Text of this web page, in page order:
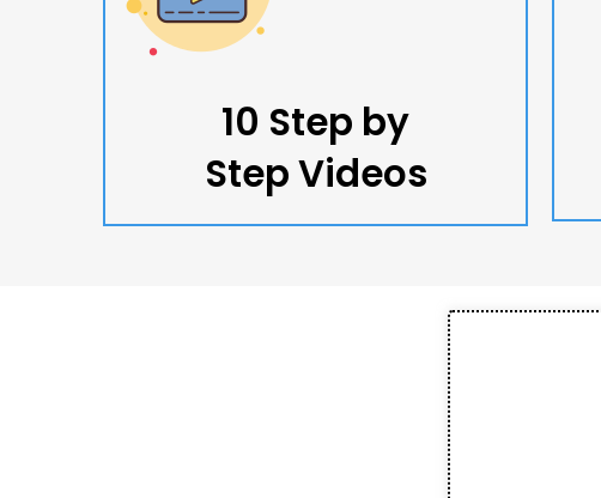
10 Step by
Step Videos